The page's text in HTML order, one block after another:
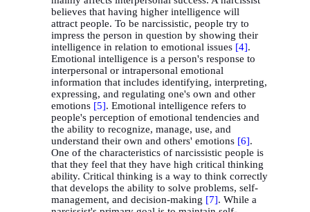
believes that having higher intelligence will
attract people. To be narcissistic, people try to
impress the person in question by showing their
intelligence in relation to emotional issues [4].
Emotional intelligence is a person's response to
interpersonal or intrapersonal emotional
information that includes identifying, interpreting,
expressing, and regulating one's own and other
emotions [5]. Emotional intelligence refers to
people's perception of emotional tendencies and
the ability to recognize, manage, use, and
understand their own and others' emotions [6].
One of the characteristics of narcissistic people is
that they feel that they have high critical thinking
ability. Critical thinking is a way to think correctly
that develops the ability to solve problems, self-
management, and decision-making [7]. While a